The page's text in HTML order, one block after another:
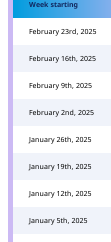
Week starting
February 23rd, 2025
February 16th, 2025
February 9th, 2025
February 2nd, 2025
January 26th, 2025
January 19th, 2025
January 12th, 2025
January 5th, 2025